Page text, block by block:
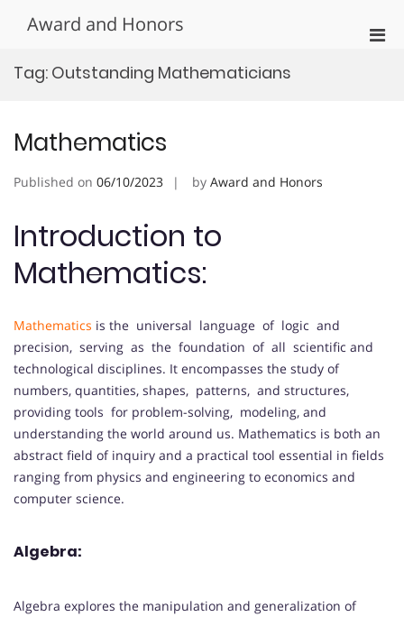
Award and Honors
Tag: Outstanding Mathematicians
Mathematics
Published on 06/10/2023 by Award and Honors
Introduction to
Mathematics:
Mathematics is the universal language of logic and
precision, serving as the foundation of all scientific and
technological disciplines. It encompasses the study of
numbers, quantities, shapes, patterns, and structures,
providing tools for problem-solving, modeling, and
understanding the world around us. Mathematics is both an
abstract field of inquiry and a practical tool essential in fields
ranging from physics and engineering to economics and
computer science.
Algebra:
Algebra explores the manipulation and generalization of